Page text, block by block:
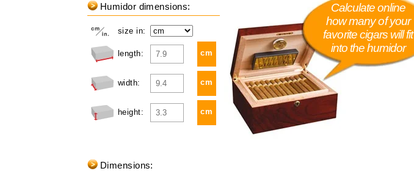
Humidor dimensions:
size in:
length: cm
width: cm
height: cm
Calculate online
how many of your
favorite cigars will fit
into the humidor
Dimensions: